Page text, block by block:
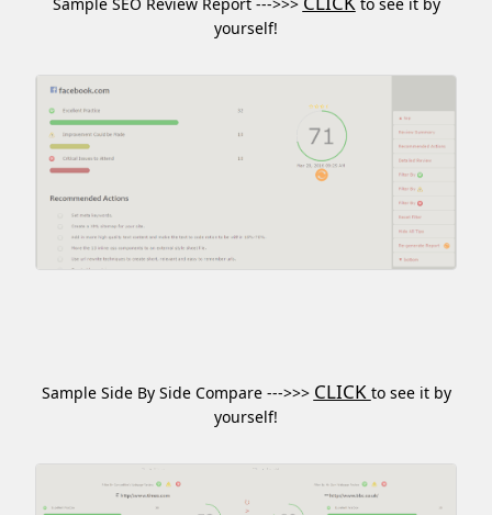
Sample SEO Review Report --->>>
to see it by
yourself!
Sample Side By Side Compare --->>> CLICK to see it by
yourself!